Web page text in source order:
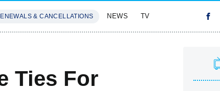
& CANCELLATIONS NEWS TV
Ties For